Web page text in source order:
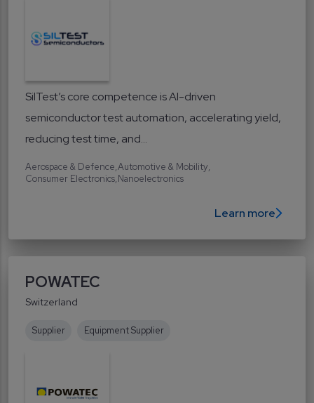
SilTest’s core competence is AI-driven
semiconductor test automation, accelerating yield,
reducing test time, and...
Aerospace & Defence Automotive & Mobility
Consumer Electronics Nanoelectronics
Learn more
POWATEC
Switzerland
Supplier Equipment Supplier